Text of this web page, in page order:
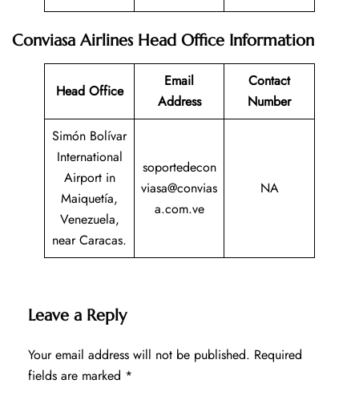
Conviasa Airlines Head Office Information
Head Office
Email
Address
Contact
Number
Simón Bolívar
International
Airport in
Maiquetía,
Venezuela,
near Caracas.
soportedecon
viasa@convias
a.com.ve
NA
Leave a Reply
Your email address will not be published. Required
fields are marked *